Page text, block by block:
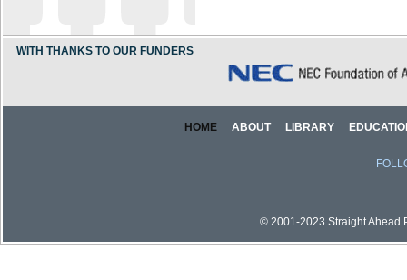
WITH THANKS TO OUR FUNDERS
HOME ABOUT LIBRARY
© 2001-2023 Straight Ahead